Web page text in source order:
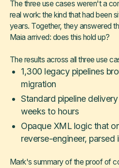
The three use cases weren't a
real work: the kind that had been
years. Together, they answered
Maia arrived: does this hold up?
The results across all three use
1,300 legacy pipelines
migration
Standard pipeline
weeks to hours
Opaque XML logic that
reverse-engineer, parsed
Mark's summary of the proof of